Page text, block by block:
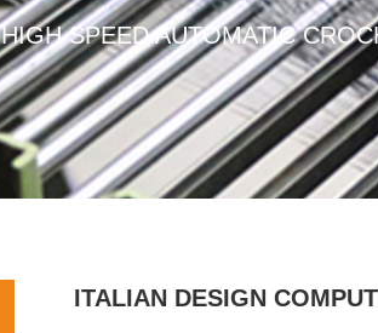
HIGH SPEED AUTOMATIC
ITALIAN DESIGN